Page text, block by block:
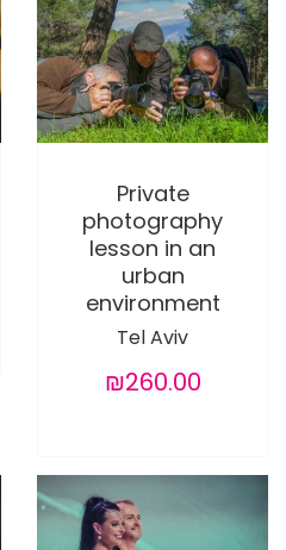
Private
photography
lesson in an
urban
environment
Tel Aviv
₪260.00